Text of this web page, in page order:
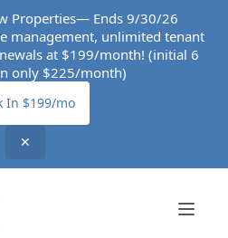
Properties— Ends 9/30/26
management, unlimited tenant
at $199/month! (initial 6
only $225/month)
In $199/mo
✕